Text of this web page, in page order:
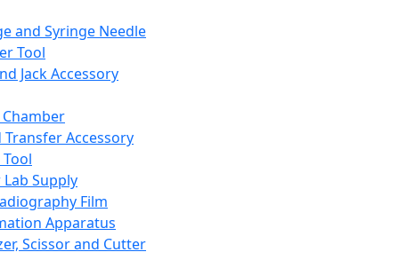
and Syringe Needle
Tool
Jack Accessory
Transfer Accessory
Supply
Film
Apparatus
Scissor and Cutter